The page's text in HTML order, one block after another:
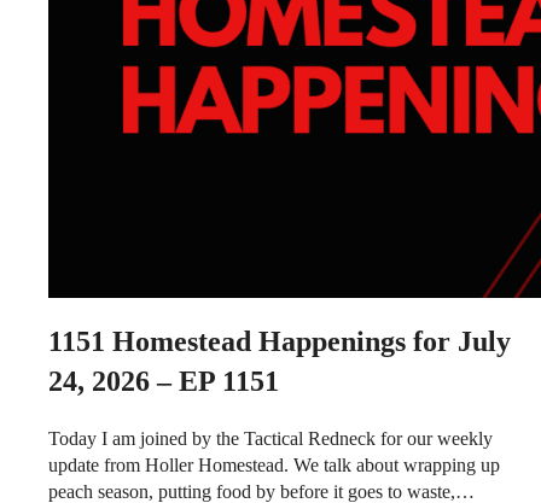
1151 Homestead Happenings for July
24, 2026 – EP 1151
Today I am joined by the Tactical Redneck for our weekly
update from Holler Homestead. We talk about wrapping up
peach season, putting food by before it goes to waste,…